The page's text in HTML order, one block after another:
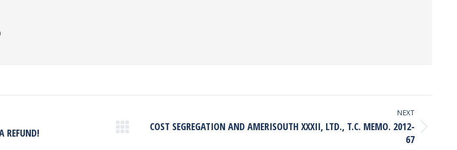
REFUND!
NEXT
Next
COST SEGREGATION AND AMERISOUTH XXXII, LTD., T.C. MEMO. 2012-
67